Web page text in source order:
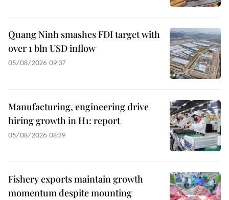
Quang Ninh smashes FDI target with
over 1 bln USD inflow
05/08/2026 09:37
Manufacturing, engineering drive
hiring growth in H1: report
05/08/2026 08:39
Fishery exports maintain growth
momentum despite mounting